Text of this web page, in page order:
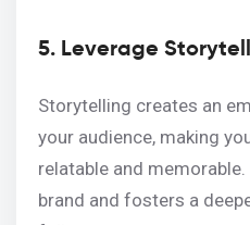
5. Leverage
Storytelling creates an
your audience, making
relatable and
brand and fosters a